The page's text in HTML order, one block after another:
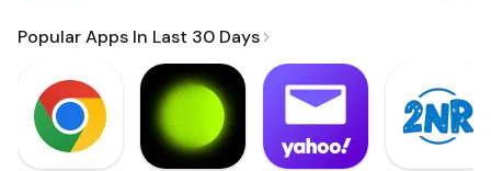
Popular Apps In Last 30 Days